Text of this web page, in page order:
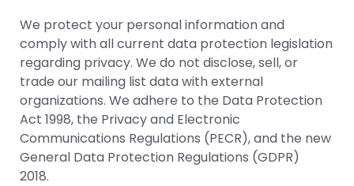
We protect your personal information and
comply with all current data protection legislation
regarding privacy. We do not disclose, sell, or
trade our mailing list data with external
organizations. We adhere to the Data Protection
Act 1998, the Privacy and Electronic
Communications Regulations (PECR), and the new
General Data Protection Regulations (GDPR)
2018.